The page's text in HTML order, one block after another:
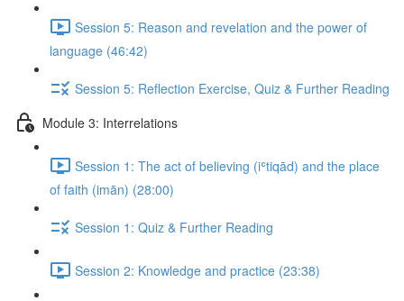
Session 5: Reason and revelation and the power of
language (46:42)
Session 5: Reflection Exercise, Quiz & Further Reading
Module 3: Interrelations
Session 1: The act of believing (iʿtiqād) and the place
of faith (imān) (28:00)
Session 1: Quiz & Further Reading
Session 2: Knowledge and practice (23:38)